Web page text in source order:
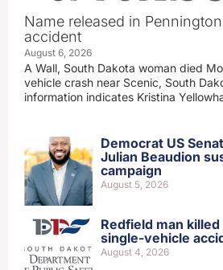
Name released in
accident
August 6, 2026
A Wall, South Dakota woman died
vehicle crash near Scenic, South
information indicates Kristina
Democrat US
Julian Beaudion
campaign
August 5, 2026
Redfield man
single-vehicle
August 4, 2026